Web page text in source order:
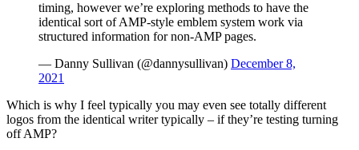
timing, however we’re exploring methods to have the
identical sort of AMP-style emblem system work via
structured information for non-AMP pages.
— Danny Sullivan (@dannysullivan) December 8,
2021
Which is why I feel typically you may even see totally different
logos from the identical writer typically – if they’re testing turning
off AMP?